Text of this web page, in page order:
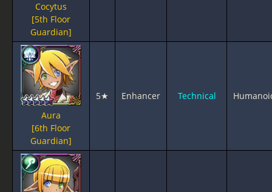
Cocytus
[5th Floor
Guardian]
Aura
[6th Floor
Guardian]
5★ Enhancer Technical